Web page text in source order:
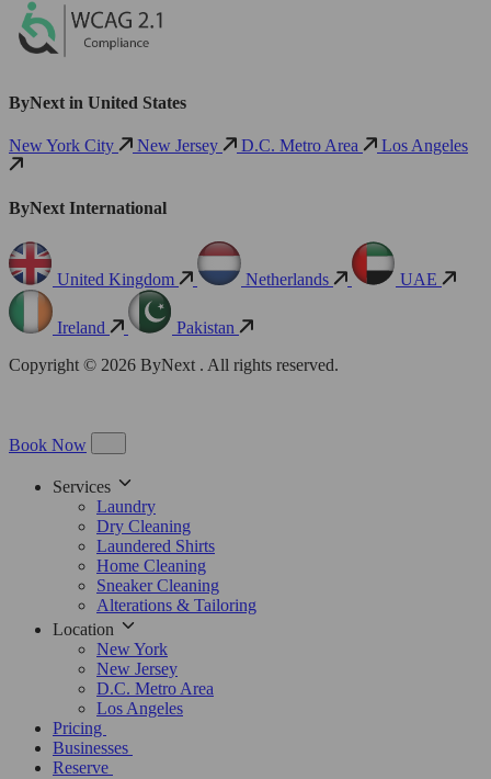
ByNext in United States
New York City New Jersey D.C. Metro Area Los Angeles
ByNext International
United Kingdom Netherlands UAE
Ireland
Pakistan
Copyright © 2026 ByNext . All rights reserved.
Book Now
Services
Laundry
Dry Cleaning
Laundered Shirts
Home Cleaning
Sneaker Cleaning
Alterations & Tailoring
Location
New York
New Jersey
D.C. Metro Area
Los Angeles
Pricing
Businesses
Reserve